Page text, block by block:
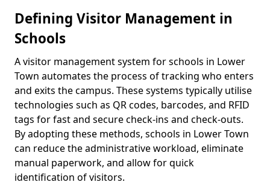
Defining Visitor Management in
Schools
A visitor management system for schools in Lower
Town automates the process of tracking who enters
and exits the campus. These systems typically utilise
technologies such as QR codes, barcodes, and RFID
tags for fast and secure check-ins and check-outs.
By adopting these methods, schools in Lower Town
can reduce the administrative workload, eliminate
manual paperwork, and allow for quick
identification of visitors.